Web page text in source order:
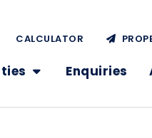
Enquiries
CALCULATOR